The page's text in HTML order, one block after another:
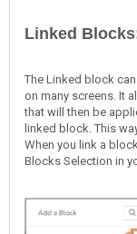
Linked
The Linked block
on many screens. It
that will then be
linked block. This
When you link a
Blocks Selection in